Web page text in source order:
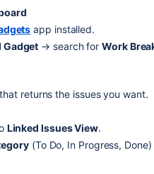
app installed.
Gadget → search forWork
returns the issues you want.
Linked Issues View.
(To Do, In Progress,